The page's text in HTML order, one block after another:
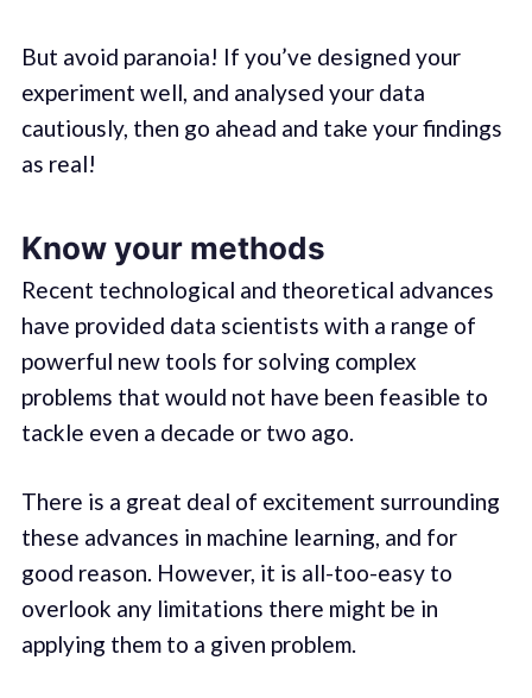
But avoid paranoia! If you’ve designed your
experiment well, and analysed your data
cautiously, then go ahead and take your findings
as real!
Know your methods
Recent technological and theoretical advances
have provided data scientists with a range of
powerful new tools for solving complex
problems that would not have been feasible to
tackle even a decade or two ago.
There is a great deal of excitement surrounding
these advances in machine learning, and for
good reason. However, it is all-too-easy to
overlook any limitations there might be in
applying them to a given problem.